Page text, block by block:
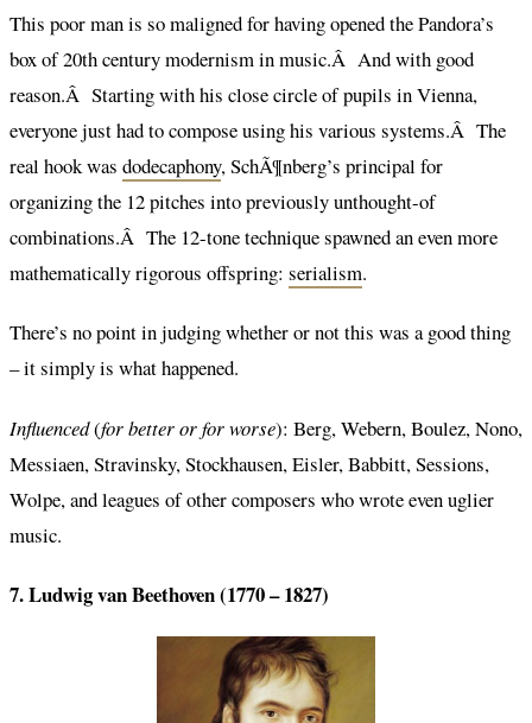
This poor man is so maligned for having opened the Pandora’s
box of 20th century modernism in music.Â And with good
reason.Â Starting with his close circle of pupils in Vienna,
everyone just had to compose using his various systems.Â The
real hook was dodecaphony, SchÃ¶nberg’s principal for
organizing the 12 pitches into previously unthought-of
combinations.Â The 12-tone technique spawned an even more
mathematically rigorous offspring: serialism.
There’s no point in judging whether or not this was a good thing
– it simply is what happened.
Influenced(for better or for worse): Berg, Webern, Boulez, Nono,
Messiaen, Stravinsky, Stockhausen, Eisler, Babbitt, Sessions,
Wolpe, and leagues of other composers who wrote even uglier
music.
7. Ludwig van Beethoven (1770 – 1827)